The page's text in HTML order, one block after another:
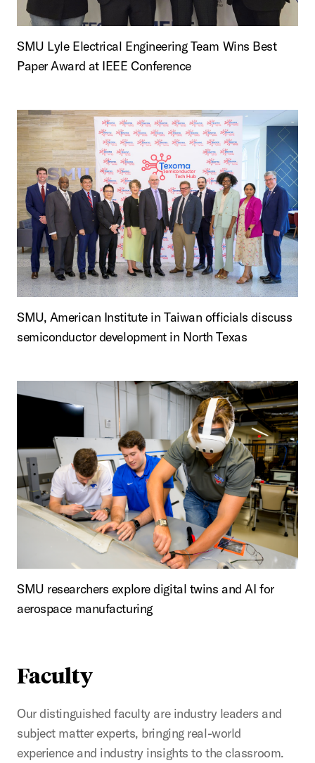
SMU Lyle Electrical Engineering Team Wins Best
Paper Award at IEEE Conference
SMU, American Institute in Taiwan officials discuss
semiconductor development in North Texas
SMU researchers explore digital twins and AI for
aerospace manufacturing
Faculty
Our distinguished faculty are industry leaders and
subject matter experts, bringing real-world
experience and industry insights to the classroom.